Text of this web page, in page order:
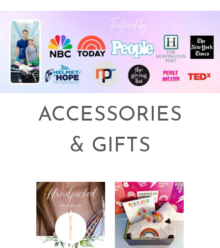
ACCESSORIES
& GIFTS